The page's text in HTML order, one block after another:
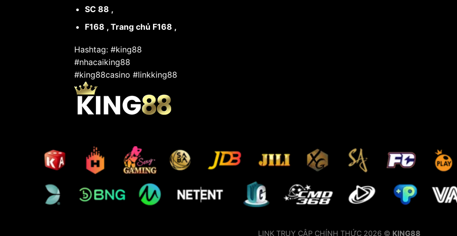
SC 88 ,
F168 , Trang chủ F168 ,
Hashtag: #king88
#nhacaiking88
#king88casino #linkking88
LINK TRUY CẬP CHÍNH THỨC 2026 © KING88